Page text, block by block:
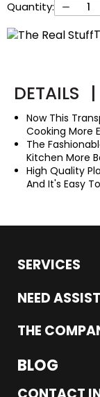
Quantity:
DETAILS |
Now This
Cooking More
The
Kitchen More
High Quality
And It's Easy
SERVICES
NEED
THE
BLOG